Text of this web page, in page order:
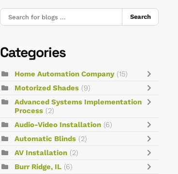
Search
Categories
Home Automation Company (15)
Motorized Shades (9)
Advanced Systems Implementation
Process (2)
Audio-Video Installation (6)
Automatic Blinds (2)
AV Installation (2)
Burr Ridge, IL (6)